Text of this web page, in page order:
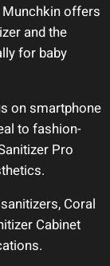
Munchkin offers
and the
for baby
on smartphone
to fashion-
Pro
Coral
Cabinet